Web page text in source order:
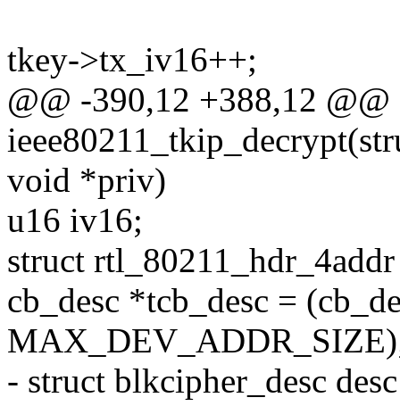
tkey->tx_iv16++;
@@ -390,12 +388,12
void *priv)
u16 iv16;
struct
cb_desc *tcb_desc =
- struct blkcipher_desc